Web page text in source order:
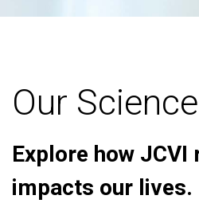
Our Science
Explore how JCVI
impacts our lives.